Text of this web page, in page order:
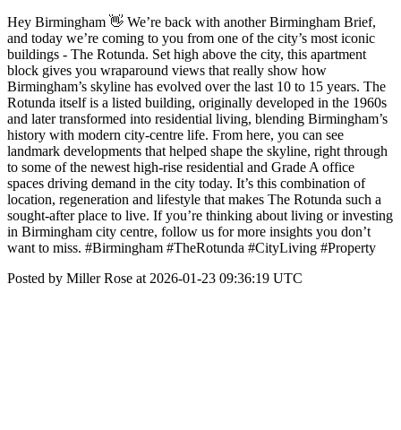
Hey Birmingham 👋 We’re back with another Birmingham Brief,
and today we’re coming to you from one of the city’s most iconic
buildings - The Rotunda. Set high above the city, this apartment
block gives you wraparound views that really show how
Birmingham’s skyline has evolved over the last 10 to 15 years. The
Rotunda itself is a listed building, originally developed in the 1960s
and later transformed into residential living, blending Birmingham’s
history with modern city-centre life. From here, you can see
landmark developments that helped shape the skyline, right through
to some of the newest high-rise residential and Grade A office
spaces driving demand in the city today. It’s this combination of
location, regeneration and lifestyle that makes The Rotunda such a
sought-after place to live. If you’re thinking about living or investing
in Birmingham city centre, follow us for more insights you don’t
want to miss. #Birmingham #TheRotunda #CityLiving #Property
Posted by Miller Rose at 2026-01-23 09:36:19 UTC